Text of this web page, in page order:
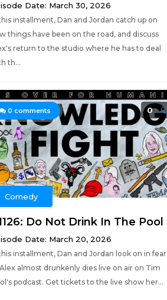
Date: March 30, 2026
installment, Dan and Jordan catch up on
things have been on the road, and discuss
return to the studio where he has to deal
th...
0 comments 0
Comedy
Do Not Drink In The Pool
Date: March 20, 2026
installment, Dan and Jordan look on in fear
almost drunkenly dies live on air on Tim
podcast. Get tickets to the live show her...